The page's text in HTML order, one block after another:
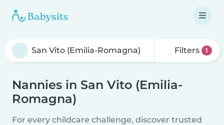
Filters 1
Nannies in San Vito (Emilia-
Romagna)
For every childcare challenge, discover trusted